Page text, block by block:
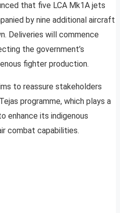
that five LCA Mk1A jets
by nine additional aircraft
Deliveries will commence
the government’s
fighter production.
to reassure stakeholders
programme, which plays a
enhance its indigenous
combat capabilities.